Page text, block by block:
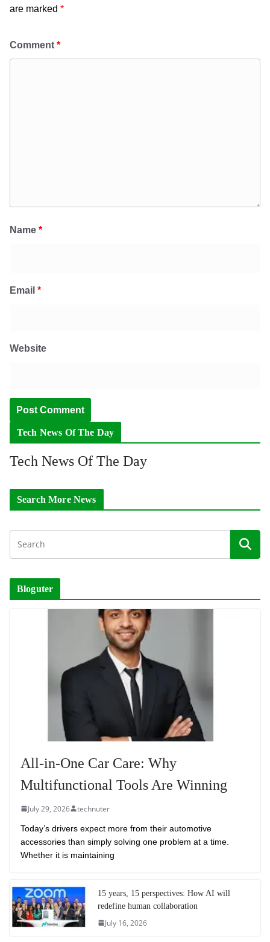
are marked *
Comment *
Name *
Email *
Website
Tech News Of The Day
Tech News Of The Day
Search More News
Bloguter
All-in-One Car Care: Why
Multifunctional Tools Are Winning
July 29, 2026 technuter
Today’s drivers expect more from their automotive
accessories than simply solving one problem at a time.
Whether it is maintaining
15 years, 15 perspectives: How AI will
redefine human collaboration
July 16, 2026